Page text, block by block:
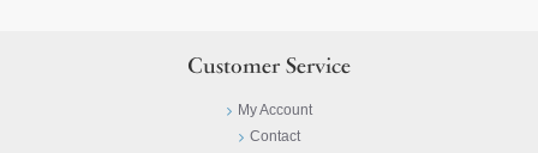
Customer Service
My Account
Contact